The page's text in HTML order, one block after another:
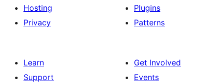
Hosting
Privacy
Plugins
Patterns
Learn
Support
Get Involved
Events